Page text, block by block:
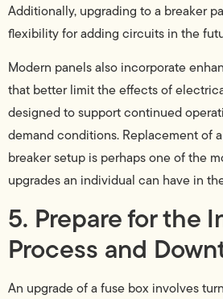
Additionally, upgrading to a breaker
flexibility for adding circuits in the
Modern panels also incorporate
that better limit the effects of
designed to support continued
demand conditions. Replacement of
breaker setup is perhaps one of the
upgrades an individual can have in
5. Prepare for the
Process and
An upgrade of a fuse box involves